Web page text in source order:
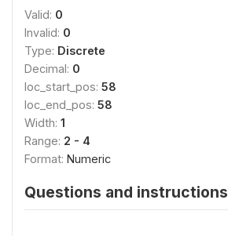
Valid: 0
Invalid: 0
Type: Discrete
Decimal: 0
loc_start_pos: 58
loc_end_pos: 58
Width: 1
Range: 2 - 4
Format: Numeric
Questions and instructions